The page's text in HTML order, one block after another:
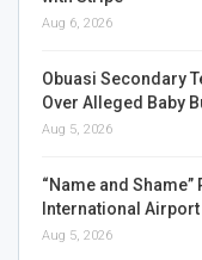
Aug 6, 2026
Obuasi Secondary
Over Alleged Baby
Aug 5, 2026
“Name and
International Airport
Aug 5, 2026